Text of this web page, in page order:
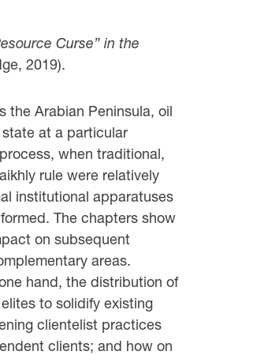
Curse” in the
2019).
the Arabian Peninsula, oil
at a particular
when traditional,
rule were relatively
institutional apparatuses
The chapters show
on subsequent
areas.
hand, the distribution of
to solidify existing
clientelist practices
clients; and how on